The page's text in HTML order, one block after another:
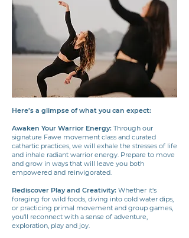
Here’s a glimpse of what you can expect:
Awaken Your Warrior Energy: Through our
signature Fawe movement class and curated
cathartic practices, we will exhale the stresses of life
and inhale radiant warrior energy. Prepare to move
and grow in ways that will leave you both
empowered and reinvigorated.
Rediscover Play and Creativity: Whether it's
foraging for wild foods, diving into cold water dips,
or practicing primal movement and group games,
you'll reconnect with a sense of adventure,
exploration, play and joy.